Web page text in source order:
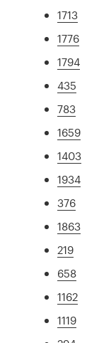
1713
1776
1794
435
783
1659
1403
1934
376
1863
219
658
1162
1119